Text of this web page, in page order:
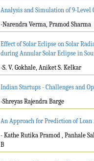
Analysis and Simulation of 9-
-Narendra Verma, Pramod Sharma
Effect of Solar Eclipse on Solar
during Annular Solar Eclipse in
-S. V. Gokhale, Aniket S. Kelkar
Indian Startups - Challenges and
-Shreyas Rajendra Barge
An Approach for Prediction of
- Kathe Rutika Pramod , Panhale
B